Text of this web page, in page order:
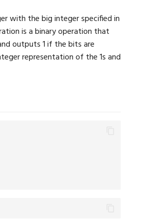
with the big integer specified in
is a binary operation that
outputs 1 if the bits are
representation of the 1s and